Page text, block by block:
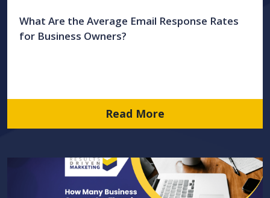
What Are the Average Email Response Rates
for Business Owners?
Read More